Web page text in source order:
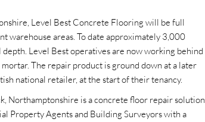
Level Best Concrete Flooring will be full
areas. To date approximately 3,000
Level Best operatives are now working behind
The repair product is ground down at a later
national retailer, at the start of their tenancy.
Northamptonshire is a concrete floor repair solution
Property Agents and Building Surveyors with a